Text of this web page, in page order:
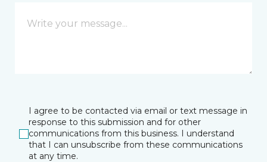
I agree to be contacted via email or text message in
response to this submission and for other
communications from this business. I understand
that I can unsubscribe from these communications
at any time.